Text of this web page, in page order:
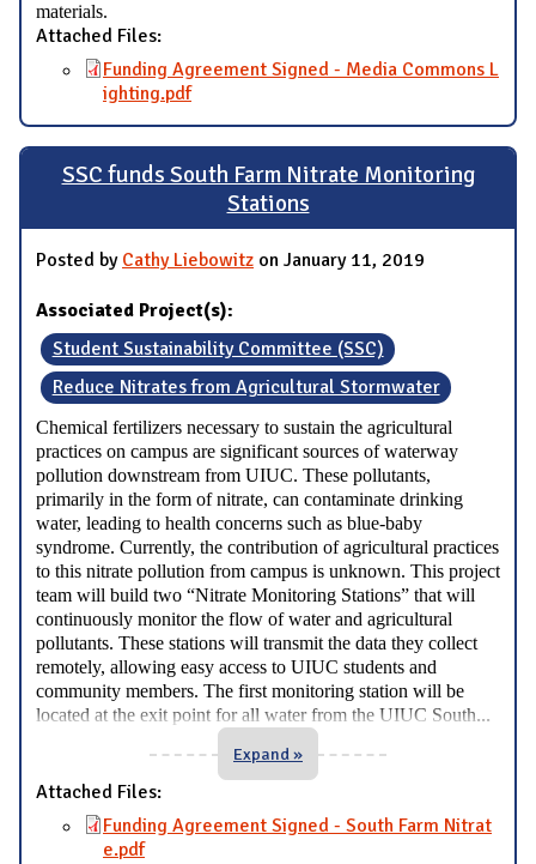
materials.
Attached Files:
Funding Agreement Signed - Media Commons L
ighting.pdf
SSC funds South Farm Nitrate Monitoring
Stations
Posted by Cathy Liebowitz on January 11, 2019
Associated Project(s):
Student Sustainability Committee (SSC)
Reduce Nitrates from Agricultural Stormwater
Chemical fertilizers necessary to sustain the agricultural
practices on campus are significant sources of waterway
pollution downstream from UIUC. These pollutants,
primarily in the form of nitrate, can contaminate drinking
water, leading to health concerns such as blue-baby
syndrome. Currently, the contribution of agricultural practices
to this nitrate pollution from campus is unknown. This project
team will build two “Nitrate Monitoring Stations” that will
continuously monitor the flow of water and agricultural
pollutants. These stations will transmit the data they collect
remotely, allowing easy access to UIUC students and
community members. The first monitoring station will be
located at the exit point for all water from the UIUC South...
Expand »
Attached Files:
Funding Agreement Signed - South Farm Nitrat
e.pdf